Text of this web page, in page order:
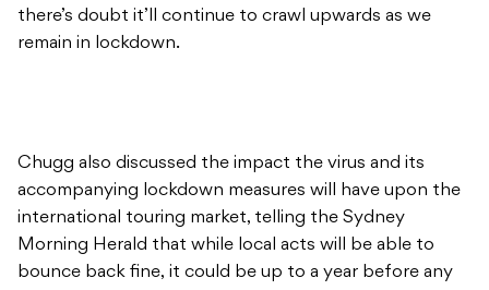
there’s doubt it’ll continue to crawl upwards as we
remain in lockdown.
Chugg also discussed the impact the virus and its
accompanying lockdown measures will have upon the
international touring market, telling the Sydney
Morning Herald that while local acts will be able to
bounce back fine, it could be up to a year before any